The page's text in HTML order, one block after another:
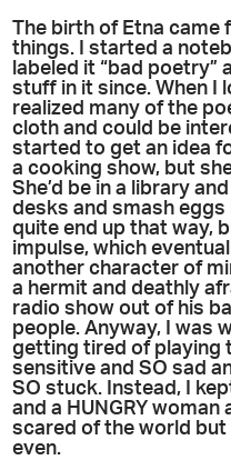
The birth of Etna came
things. I started a
labeled it “bad poetry”
stuff in it since. When I
realized many of the
cloth and could be
started to get an idea
a cooking show, but
She’d be in a library
desks and smash eggs
quite end up that way,
impulse, which
another character of
a hermit and deathly
radio show out of his
people. Anyway, I was
getting tired of playing
sensitive and SO sad
SO stuck. Instead, I
and a HUNGRY woman
scared of the world
even.